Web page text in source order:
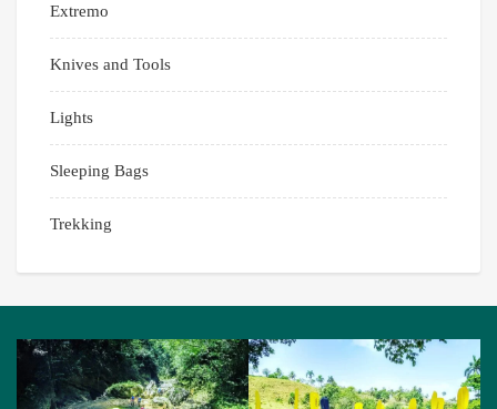
Extremo
Knives and Tools
Lights
Sleeping Bags
Trekking